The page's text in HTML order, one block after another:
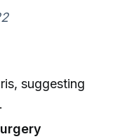
suggesting